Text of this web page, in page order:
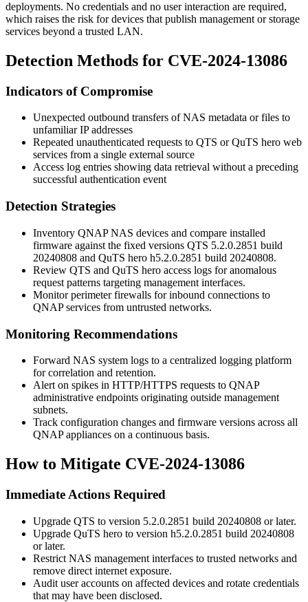
deployments. No credentials and no user interaction are required,
which raises the risk for devices that publish management or storage
services beyond a trusted LAN.
Detection Methods for CVE-2024-13086
Indicators of Compromise
Unexpected outbound transfers of NAS metadata or files to
unfamiliar IP addresses
Repeated unauthenticated requests to QTS or QuTS hero web
services from a single external source
Access log entries showing data retrieval without a preceding
successful authentication event
Detection Strategies
Inventory QNAP NAS devices and compare installed
firmware against the fixed versions QTS 5.2.0.2851 build
20240808 and QuTS hero h5.2.0.2851 build 20240808.
Review QTS and QuTS hero access logs for anomalous
request patterns targeting management interfaces.
Monitor perimeter firewalls for inbound connections to
QNAP services from untrusted networks.
Monitoring Recommendations
Forward NAS system logs to a centralized logging platform
for correlation and retention.
Alert on spikes in HTTP/HTTPS requests to QNAP
administrative endpoints originating outside management
subnets.
Track configuration changes and firmware versions across all
QNAP appliances on a continuous basis.
How to Mitigate CVE-2024-13086
Immediate Actions Required
Upgrade QTS to version 5.2.0.2851 build 20240808 or later.
Upgrade QuTS hero to version h5.2.0.2851 build 20240808
or later.
Restrict NAS management interfaces to trusted networks and
remove direct internet exposure.
Audit user accounts on affected devices and rotate credentials
that may have been disclosed.